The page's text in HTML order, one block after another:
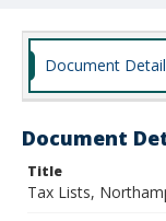
Document
Document
Title
Tax Lists,